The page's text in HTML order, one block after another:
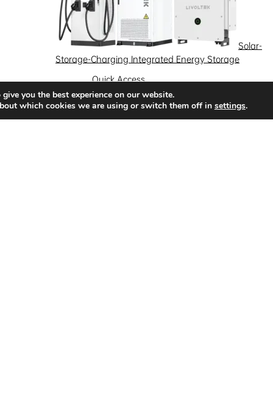
Solar-
Storage-Charging Integrated Energy Storage
Quick Access
News Success Stories
Partnership
Solutions
you the best experience on our website.
which cookies we are using or switch them off in settings.